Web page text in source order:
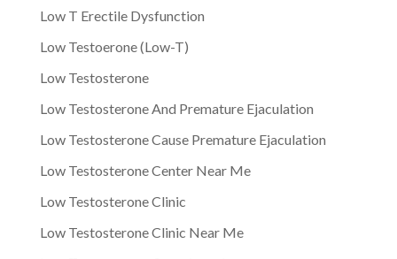
Low T Erectile Dysfunction
Low Testoerone (Low-T)
Low Testosterone
Low Testosterone And Premature Ejaculation
Low Testosterone Cause Premature Ejaculation
Low Testosterone Center Near Me
Low Testosterone Clinic
Low Testosterone Clinic Near Me